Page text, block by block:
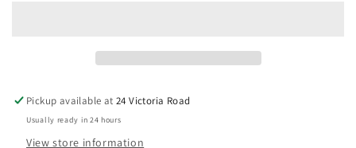
insert
Tray)
insert
Tray)
Pickup available at24 Victoria Road
Usually ready in 24 hours
View store information